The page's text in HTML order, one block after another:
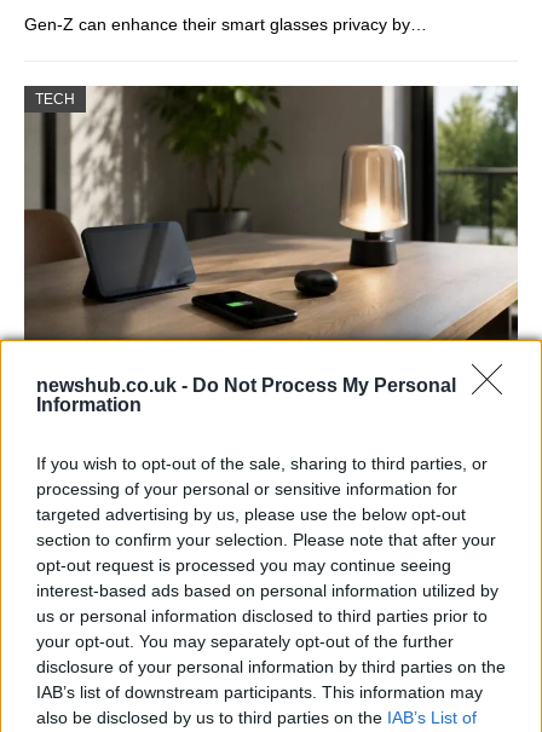
newshub.co.uk - Do Not Process My Personal
Information
If you wish to opt-out of the sale, sharing to third parties, or
processing of your personal or sensitive information for
targeted advertising by us, please use the below opt-out
section to confirm your selection. Please note that after your
opt-out request is processed you may continue seeing
interest-based ads based on personal information utilized by
us or personal information disclosed to third parties prior to
your opt-out. You may separately opt-out of the further
disclosure of your personal information by third parties on the
IAB’s list of downstream participants. This information may
also be disclosed by us to third parties on the IAB’s List of
Gen-Z can enhance their smart glasses privacy by…
TECH
Best Gadgets and Devices to Watch in
August 2026 brings a wave of groundbreaking gadgets,…
FERRARI